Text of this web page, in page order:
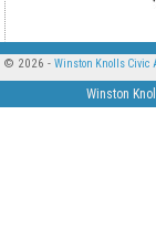
© 2026 - Winston Knolls Civic
Winston